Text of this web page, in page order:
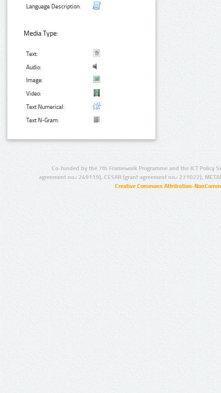
Language Description:
Media Type:
Text:
Audio:
Image:
Video:
Text Numerical:
Text N-Gram:
Co-funded by the 7th Framework Programme and the ICT Policy
agreement no.: 249119), CESAR (grant agreement no.: 271022),
Creative Commons Attribution-